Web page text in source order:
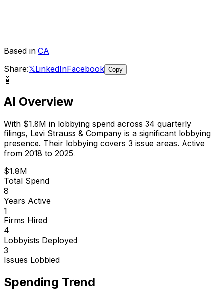
Based in CA
Share:𝕏LinkedInFacebook Copy
🤖
AI Overview
With $1.8M in lobbying spend across 34 quarterly
filings, Levi Strauss & Company is a significant lobbying
presence. Their lobbying covers 3 issue areas. Active
from 2018 to 2025.
$1.8M
Total Spend
8
Years Active
1
Firms Hired
4
Lobbyists Deployed
3
Issues Lobbied
Spending Trend